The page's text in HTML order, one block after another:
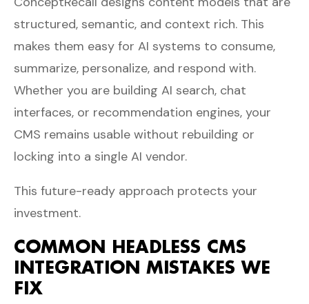
structured, semantic, and context rich. This
makes them easy for AI systems to consume,
summarize, personalize, and respond with.
Whether you are building AI search, chat
interfaces, or recommendation engines, your
CMS remains usable without rebuilding or
locking into a single AI vendor.
This future-ready approach protects your
investment.
COMMON HEADLESS CMS
INTEGRATION MISTAKES WE
FIX